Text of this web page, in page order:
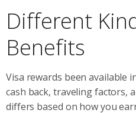
Different
Benefits
Visa rewards been available
cash back, traveling factors,
differs based on how you